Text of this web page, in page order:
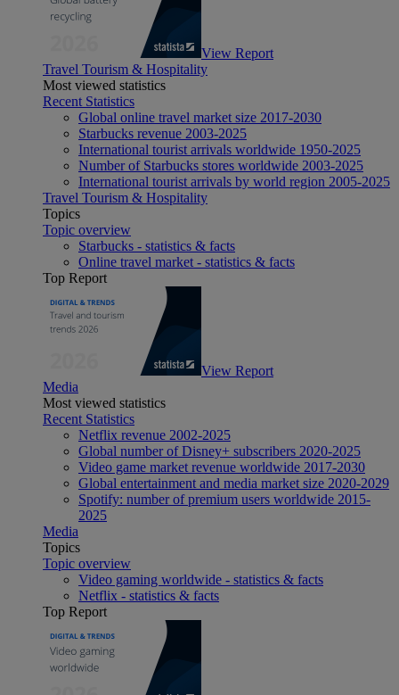
View Report
Travel Tourism & Hospitality
Most viewed statistics
Recent Statistics
Global online travel market size 2017-2030
Starbucks revenue 2003-2025
International tourist arrivals worldwide 1950-2025
Number of Starbucks stores worldwide 2003-2025
International tourist arrivals by world region 2005-2025
Travel Tourism & Hospitality
Topics
Topic overview
Starbucks - statistics & facts
Online travel market - statistics & facts
Top Report
View Report
Media
Most viewed statistics
Recent Statistics
Netflix revenue 2002-2025
Global number of Disney+ subscribers 2020-2025
Video game market revenue worldwide 2017-2030
Global entertainment and media market size 2020-2029
Spotify: number of premium users worldwide 2015-
2025
Media
Topics
Topic overview
Video gaming worldwide - statistics & facts
Netflix - statistics & facts
Top Report